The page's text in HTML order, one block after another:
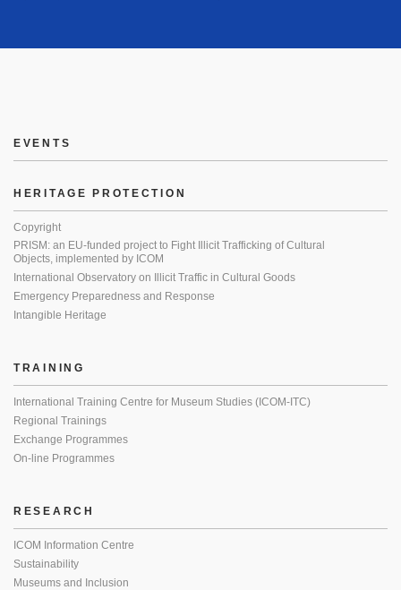
EVENTS
HERITAGE PROTECTION
Copyright
PRISM: an EU-funded project to Fight Illicit Trafficking of Cultural
Objects, implemented by ICOM
International Observatory on Illicit Traffic in Cultural Goods
Emergency Preparedness and Response
Intangible Heritage
TRAINING
International Training Centre for Museum Studies (ICOM-ITC)
Regional Trainings
Exchange Programmes
On-line Programmes
RESEARCH
ICOM Information Centre
Sustainability
Museums and Inclusion